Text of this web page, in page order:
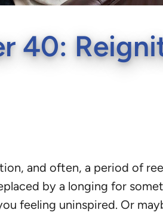
40:
and often, a period of
by a longing for
feeling uninspired. Or